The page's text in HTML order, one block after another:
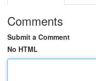
Comments
Submit a Comment
No HTML